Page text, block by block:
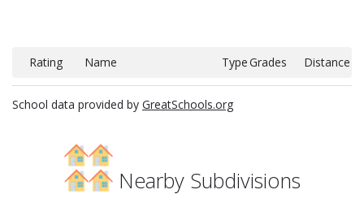
Rating Name TypeGrades Distance
School data provided by GreatSchools.org
Nearby Subdivisions